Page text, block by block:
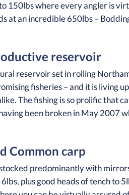
150lbs where every angler is
at an incredible 650lbs –
reservoir
reservoir set in rolling
fisheries – and it is living
The fishing is so prolific that
been broken in May 2007
Common carp
predominantly with
plus good heads of tench to